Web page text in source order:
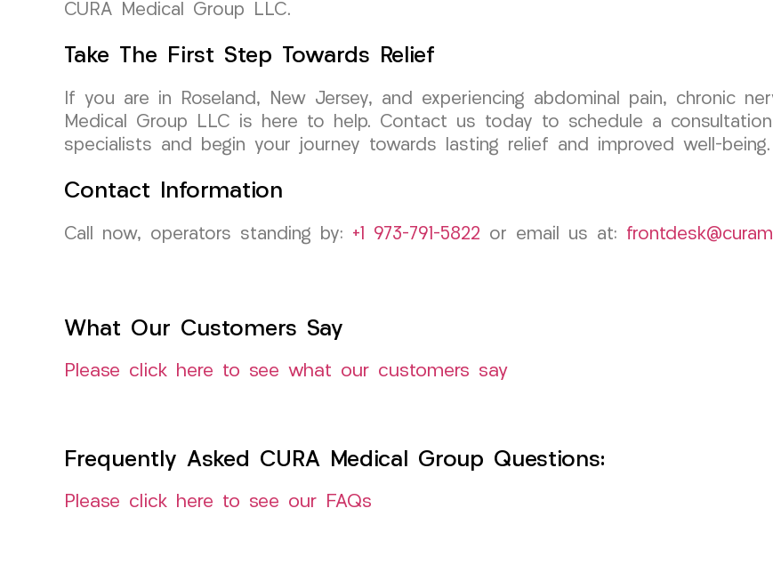
CURA Medical Group LLC.
Take The First Step Towards Relief
If you are in Roseland, New Jersey, and experiencing abdominal pain, chronic
Medical Group LLC is here to help. Contact us today to schedule a
specialists and begin your journey towards lasting relief and improved well-being.
Contact Information
Call now, operators standing by: +1 973-791-5822 or email us at:
What Our Customers Say
Please click here to see what our customers say
Frequently Asked CURA Medical Group Questions:
Please click here to see our FAQs